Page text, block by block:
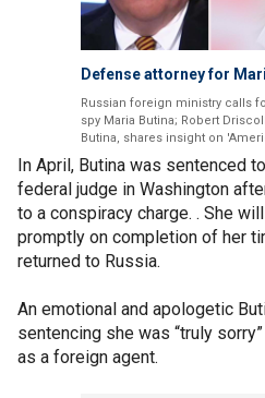
Defense attorney for
Russian foreign ministry calls
spy Maria Butina; Robert
Butina, shares insight on
In April, Butina was sentenced
federal judge in Washington
to a conspiracy charge. . She
promptly on completion of her
returned to Russia.
An emotional and apologetic
sentencing she was “truly
as a foreign agent.